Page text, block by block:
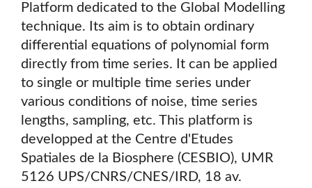
Platform dedicated to the Global Modelling
technique. Its aim is to obtain ordinary
differential equations of polynomial form
directly from time series. It can be applied
to single or multiple time series under
various conditions of noise, time series
lengths, sampling, etc. This platform is
developped at the Centre d'Etudes
Spatiales de la Biosphere (CESBIO), UMR
5126 UPS/CNRS/CNES/IRD, 18 av.